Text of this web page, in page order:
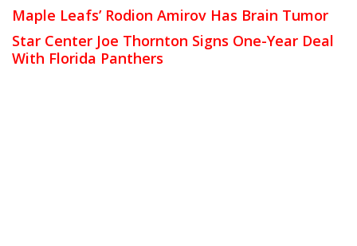
Maple Leafs’ Rodion Amirov Has Brain Tumor
Star Center Joe Thornton Signs One-Year Deal
With Florida Panthers